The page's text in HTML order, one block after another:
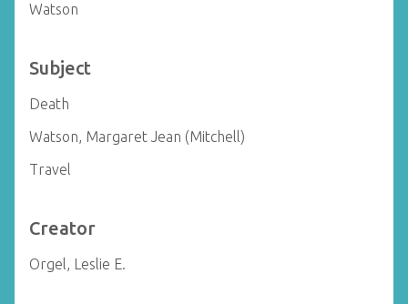
Watson
Subject
Death
Watson, Margaret Jean (Mitchell)
Travel
Creator
Orgel, Leslie E.